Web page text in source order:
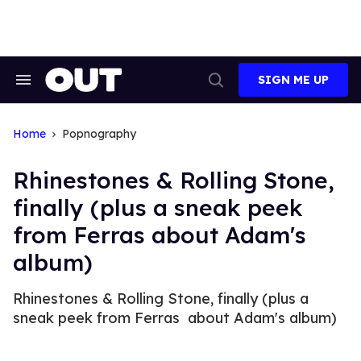
Search
Search
SIGN ME UP
Home Popnography
Rhinestones & Rolling Stone,
finally (plus a sneak peek
from Ferras about Adam's
album)
Rhinestones & Rolling Stone, finally (plus a
sneak peek from Ferras about Adam's album)